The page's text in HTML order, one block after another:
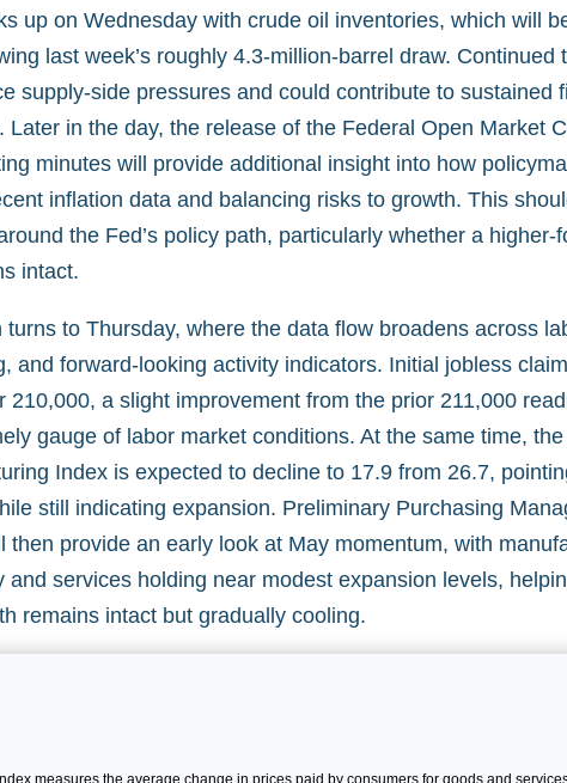
up on Wednesday with crude oil inventories, which will
last week’s roughly 4.3-million-barrel draw. Continued
supply-side pressures and could contribute to sustained
Later in the day, the release of the Federal Open Market
minutes will provide additional insight into how
inflation data and balancing risks to growth. This
the Fed’s policy path, particularly whether a higher-
intact.
turns to Thursday, where the data flow broadens across
and forward-looking activity indicators. Initial jobless
210,000, a slight improvement from the prior 211,000
gauge of labor market conditions. At the same time,
Index is expected to decline to 17.9 from 26.7,
still indicating expansion. Preliminary Purchasing
then provide an early look at May momentum, with
and services holding near modest expansion levels,
remains intact but gradually cooling.
measures the average change in prices paid by consumers for goods and